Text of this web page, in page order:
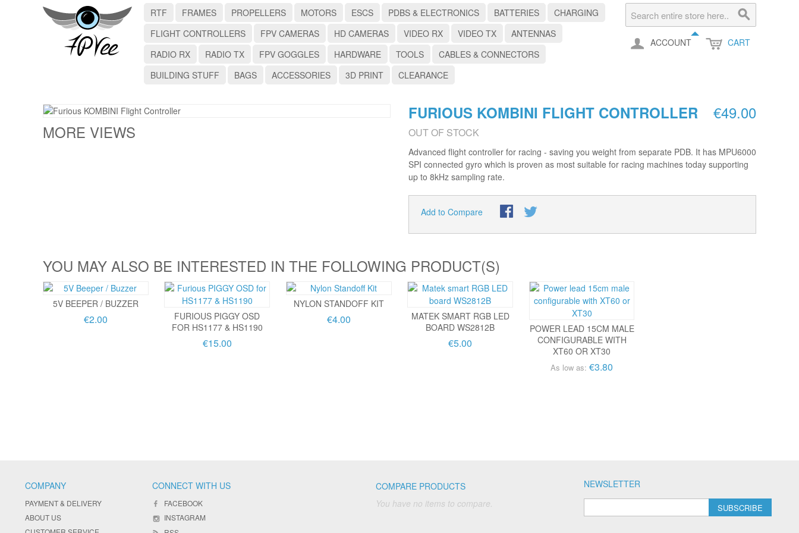
ACCOUNT CART
RTF FRAMES PROPELLERS MOTORS ESCS PDBS & ELECTRONICS BATTERIES
CHARGING
FLIGHT CONTROLLERS
FPV CAMERAS HD CAMERAS VIDEO RX VIDEO TX
ANTENNAS
RADIO RX
RADIO TX FPV GOGGLES HARDWARE TOOLS
CABLES & CONNECTORS
BUILDING STUFF
BAGS ACCESSORIES 3D PRINT CLEARANCE
MORE VIEWS
FURIOUS KOMBINI FLIGHT CONTROLLER €49.00
OUT OF STOCK
Advanced flight controller for racing - saving you weight from separate PDB. It has MPU6000
SPI connected gyro which is proven as most suitable for racing machines today supporting
up to 8kHz sampling rate.
Add to Compare
YOU MAY ALSO BE INTERESTED IN THE FOLLOWING PRODUCT(S)
5V BEEPER / BUZZER
€2.00
FURIOUS PIGGY OSD
FOR HS1177 & HS1190
€15.00
NYLON STANDOFF KIT
€4.00
MATEK SMART RGB LED
BOARD WS2812B
€5.00
POWER LEAD 15CM MALE
CONFIGURABLE WITH
XT60 OR XT30
As low as: €3.80
NEWSLETTER
SUBSCRIBE
COMPARE PRODUCTS
You have no items to compare.
COMPANY
PAYMENT & DELIVERY
ABOUT US
CONNECT WITH US
FACEBOOK
INSTAGRAM